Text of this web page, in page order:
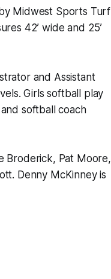
Midwest Sports Turf
42’ wide and 25’
and Assistant
Girls softball play
softball coach
Broderick, Pat Moore,
Denny McKinney is